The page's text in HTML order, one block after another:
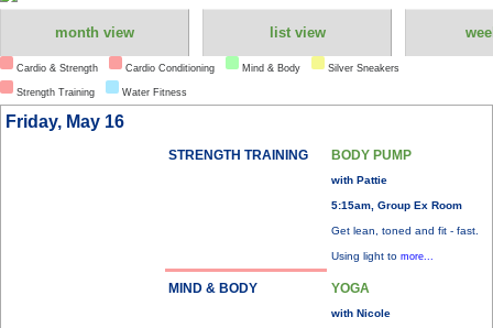
month view list view
Cardio & Strength Cardio Conditioning Mind & Body Silver Sneakers
Strength Training Water Fitness
Friday, May 16
STRENGTH TRAINING BODY PUMP
with Pattie
5:15am, Group Ex Room
Get lean, toned and fit - fast.
Using light to more...
MIND & BODY YOGA
with Nicole